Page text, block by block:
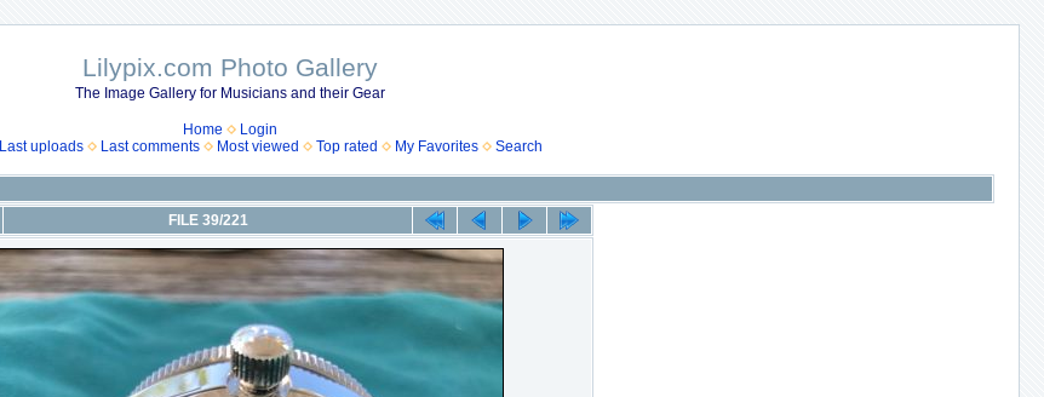
Lilypix.com Photo Gallery
The Image Gallery for Musicians and their Gear
Home
Login
Last uploads Last comments Most viewed Top rated My Favorites Search
FILE 39/221